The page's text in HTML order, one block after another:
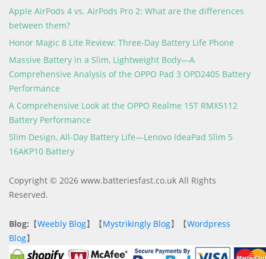
Apple AirPods 4 vs. AirPods Pro 2: What are the differences
between them?
Honor Magic 8 Lite Review: Three-Day Battery Life Phone
Massive Battery in a Slim, Lightweight Body—A
Comprehensive Analysis of the OPPO Pad 3 OPD2405 Battery
Performance
A Comprehensive Look at the OPPO Realme 15T RMX5112
Battery Performance
Slim Design, All-Day Battery Life—Lenovo IdeaPad Slim 5
16AKP10 Battery
Copyright © 2026 www.batteriesfast.co.uk All Rights
Reserved.
Blog: 【Weebly Blog】【Mystrikingly Blog】【Wordpress
Blog】